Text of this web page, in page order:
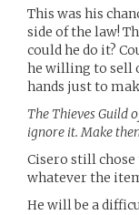
This was his
side of the law!
could he do it?
he willing to sell
hands just to
The Thieves Guild
ignore it. Make
Cisero still
whatever the
He will be a